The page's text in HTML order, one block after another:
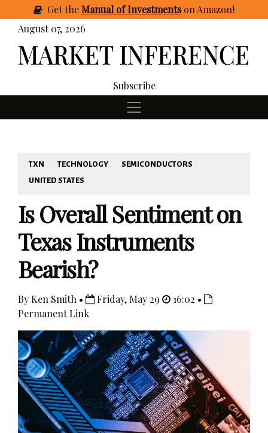
GettheManual of Investmentson Amazon!
August 07, 2026
Subscribe
TXN TECHNOLOGY
SEMICONDUCTORS
UNITED STATES
Is Overall Sentiment on
Texas Instruments
Bearish?
By Ken Smith • Friday, May 29
16:02 •
Permanent Link